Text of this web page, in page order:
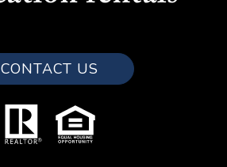
CONTACT US